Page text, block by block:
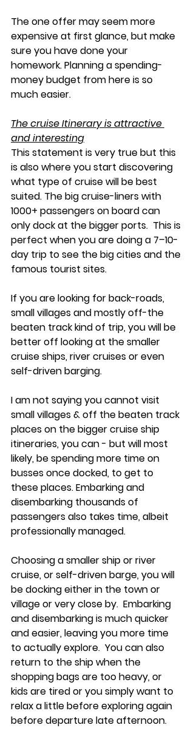
The one offer may seem more
expensive at first glance, but make
sure you have done your
homework. Planning a spending-
money budget from here is so
much easier.
The cruise Itinerary is attractive
and interesting
This statement is very true but this
is also where you start discovering
what type of cruise will be best
suited. The big cruise-liners with
1000+ passengers on board can
only dock at the bigger ports.  This is
perfect when you are doing a 7–10-
day trip to see the big cities and the
famous tourist sites.
If you are looking for back-roads,
small villages and mostly off-the
beaten track kind of trip, you will be
better off looking at the smaller
cruise ships, river cruises or even
self-driven barging.
I am not saying you cannot visit
small villages & off the beaten track
places on the bigger cruise ship
itineraries, you can - but will most
likely, be spending more time on
busses once docked, to get to
these places. Embarking and
disembarking thousands of
passengers also takes time, albeit
professionally managed.
Choosing a smaller ship or river
cruise, or self-driven barge, you will
be docking either in the town or
village or very close by.  Embarking
and disembarking is much quicker
and easier, leaving you more time
to actually explore.  You can also
return to the ship when the
shopping bags are too heavy, or
kids are tired or you simply want to
relax a little before exploring again
before departure late afternoon.